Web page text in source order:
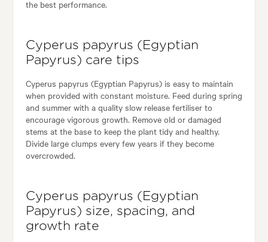
the best performance.
Cyperus papyrus (Egyptian
Papyrus) care tips
Cyperus papyrus (Egyptian Papyrus) is easy to maintain
when provided with constant moisture. Feed during spring
and summer with a quality slow release fertiliser to
encourage vigorous growth. Remove old or damaged
stems at the base to keep the plant tidy and healthy.
Divide large clumps every few years if they become
overcrowded.
Cyperus papyrus (Egyptian
Papyrus) size, spacing, and
growth rate